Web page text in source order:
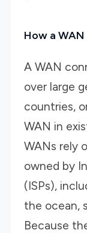
How a
A WAN
over large
countries,
WAN in
WANs rely
owned by
(ISPs),
the ocean,
Because